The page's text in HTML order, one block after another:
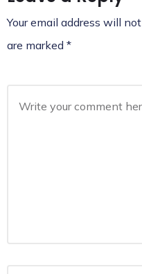
Your email address will
are marked *